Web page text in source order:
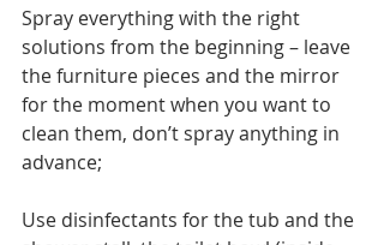
Spray everything with the right
solutions from the beginning – leave
the furniture pieces and the mirror
for the moment when you want to
clean them, don’t spray anything in
advance;
Use disinfectants for the tub and the